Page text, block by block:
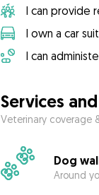
I can provide
I own a car
I can
Services
Veterinary coverage
Dog
Around